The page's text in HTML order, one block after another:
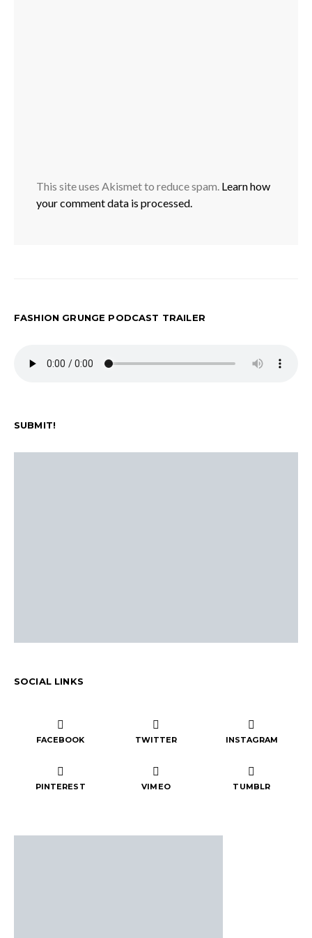
This site uses Akismet to reduce spam. Learn how
your comment data is processed.
FASHION GRUNGE PODCAST TRAILER
SUBMIT!
SOCIAL LINKS
FACEBOOK TWITTER INSTAGRAM
PINTEREST VIMEO TUMBLR